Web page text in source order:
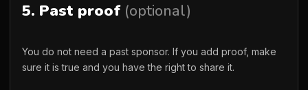
5. Past proof (optional)
You do not need a past sponsor. If you add proof, make
sure it is true and you have the right to share it.